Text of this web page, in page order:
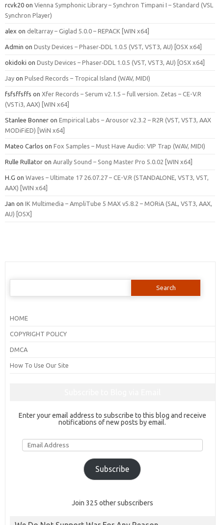
rcvk20 on Vienna Symphonic Library – Synchron Timpani I – Standard (VSL
Synchron Player)
alex on deltarray – Giglad 5.0.0 – REPACK [WIN x64]
Admin on Dusty Devices – Phaser‑DDL 1.0.5 (VST, VST3, AU) [OSX x64]
okidoki on Dusty Devices – Phaser‑DDL 1.0.5 (VST, VST3, AU) [OSX x64]
Jay on Pulsed Records – Tropical Island (WAV, MIDI)
fsfsffsffs on Xfer Records – Serum v2.1.5 – full version. Zetas – CE-V.R
(VSTi3, AAX) [WIN x64]
Stanlee Bonner on Empirical Labs – Arousor v2.3.2 – R2R (VST, VST3, AAX
MODiFiED) [WiN x64]
Mateo Carlos on Fox Samples – Must Have Audio: VIP Trap (WAV, MIDI)
Rulle Rullator on Aurally Sound – Song Master Pro 5.0.02 [WIN x64]
H.G on Waves – Ultimate 17 26.07.27 – CE-V.R (STANDALONE, VST3, VST,
AAX) [WIN x64]
Jan on IK Multimedia – AmpliTube 5 MAX v5.8.2 – MORiA (SAL, VST3, AAX,
AU) [OSX]
Search
HOME
COPYRIGHT POLICY
DMCA
How To Use Our Site
Enter your email address to subscribe to this blog and receive
notifications of new posts by email.
Email
Address
Subscribe
Join 325 other subscribers